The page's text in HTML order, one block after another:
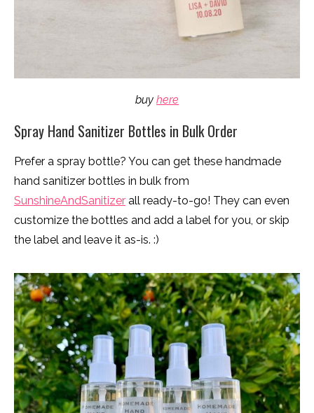
buy here
Spray Hand Sanitizer Bottles in Bulk Order
Prefer a spray bottle? You can get these handmade
hand sanitizer bottles in bulk from
SunshineAndSanitizer all ready-to-go! They can even
customize the bottles and add a label for you, or skip
the label and leave it as-is. :)